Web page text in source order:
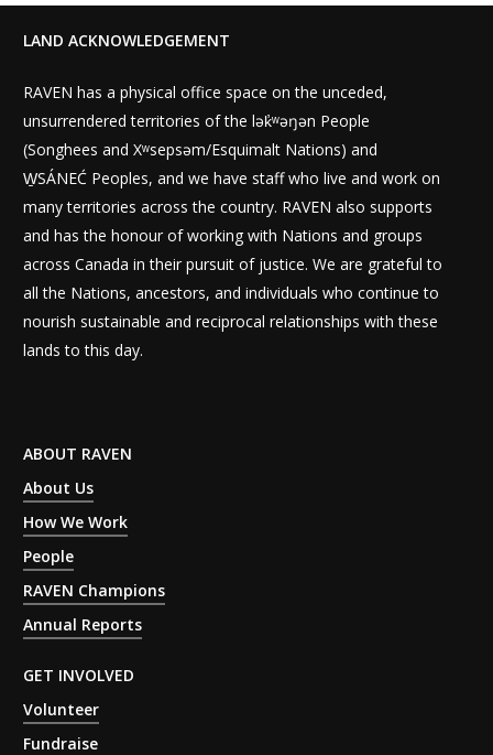
LAND ACKNOWLEDGEMENT
RAVEN has a physical office space on the unceded,
unsurrendered territories of the lək̓ʷəŋən People
(Songhees and Xʷsepsəm/Esquimalt Nations) and
W̱SÁNEĆ Peoples, and we have staff who live and work on
many territories across the country. RAVEN also supports
and has the honour of working with Nations and groups
across Canada in their pursuit of justice. We are grateful to
all the Nations, ancestors, and individuals who continue to
nourish sustainable and reciprocal relationships with these
lands to this day.
ABOUT RAVEN
About Us
How We Work
People
RAVEN Champions
Annual Reports
GET INVOLVED
Volunteer
Fundraise